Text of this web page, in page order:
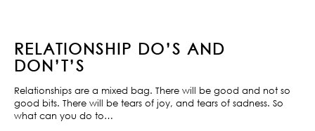
RELATIONSHIP DO’S AND
DON’T’S
Relationships are a mixed bag. There will be good and not so
good bits. There will be tears of joy, and tears of sadness. So
what can you do to…